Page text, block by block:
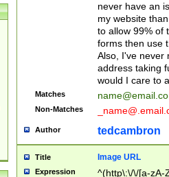
never have an
my website
to allow 99% of
forms then use
Also, I've never
address taking
would I care to
Matches
Non-Matches
Author tedcambron
Title Image URL
Expression
^(http\:\/\/[a-zA-